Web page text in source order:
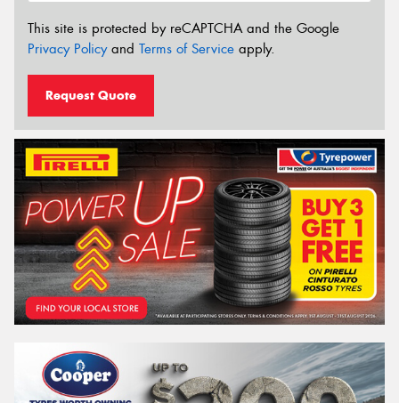
This site is protected by reCAPTCHA and the Google
Privacy Policyand Terms of Service apply.
Request Quote